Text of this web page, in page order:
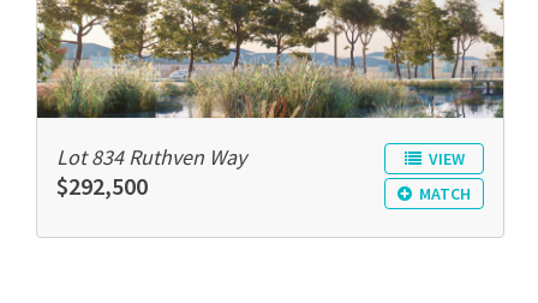
VIEW
MATCH
Lot 834 Ruthven Way
$292,500